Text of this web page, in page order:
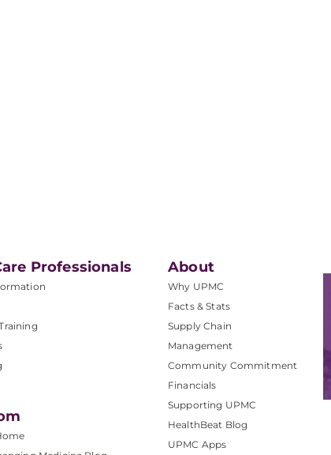
Professionals About
Why UPMC
Facts & Stats
Supply Chain
Management
Community Commitment
Financials
Supporting UPMC
HealthBeat Blog
UPMC Apps